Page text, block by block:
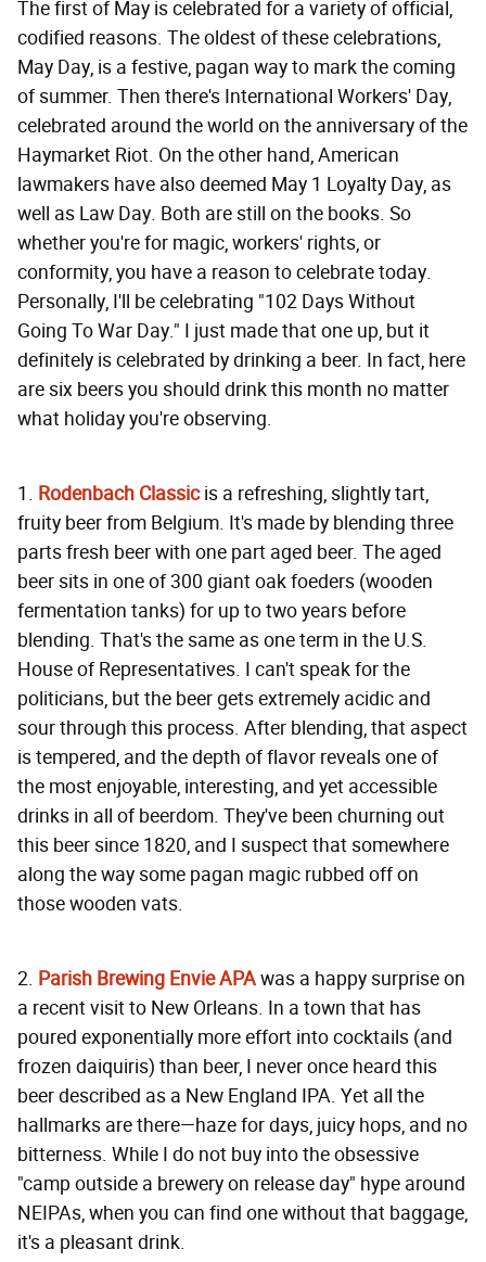
The first of May is celebrated for a variety of official,
codified reasons. The oldest of these celebrations,
May Day, is a festive, pagan way to mark the coming
of summer. Then there's International Workers' Day,
celebrated around the world on the anniversary of the
Haymarket Riot. On the other hand, American
lawmakers have also deemed May 1 Loyalty Day, as
well as Law Day. Both are still on the books. So
whether you're for magic, workers' rights, or
conformity, you have a reason to celebrate today.
Personally, I'll be celebrating "102 Days Without
Going To War Day." I just made that one up, but it
definitely is celebrated by drinking a beer. In fact, here
are six beers you should drink this month no matter
what holiday you're observing.
1. Rodenbach Classicis a refreshing, slightly tart,
fruity beer from Belgium. It's made by blending three
parts fresh beer with one part aged beer. The aged
beer sits in one of 300 giant oak foeders (wooden
fermentation tanks) for up to two years before
blending. That's the same as one term in the U.S.
House of Representatives. I can't speak for the
politicians, but the beer gets extremely acidic and
sour through this process. After blending, that aspect
is tempered, and the depth of flavor reveals one of
the most enjoyable, interesting, and yet accessible
drinks in all of beerdom. They've been churning out
this beer since 1820, and I suspect that somewhere
along the way some pagan magic rubbed off on
those wooden vats.
2. Parish Brewing Envie APAwas a happy surprise on
a recent visit to New Orleans. In a town that has
poured exponentially more effort into cocktails (and
frozen daiquiris) than beer, I never once heard this
beer described as a New England IPA. Yet all the
hallmarks are there—haze for days, juicy hops, and no
bitterness. While I do not buy into the obsessive
"camp outside a brewery on release day" hype around
NEIPAs, when you can find one without that baggage,
it's a pleasant drink.